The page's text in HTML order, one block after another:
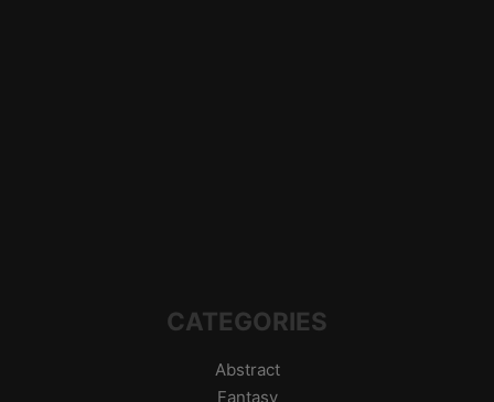
CATEGORIES
Abstract
Fantasy